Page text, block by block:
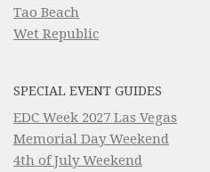
Tao Beach
Wet Republic
SPECIAL EVENT GUIDES
EDC Week 2027 Las Vegas
Memorial Day Weekend
4th of July Weekend